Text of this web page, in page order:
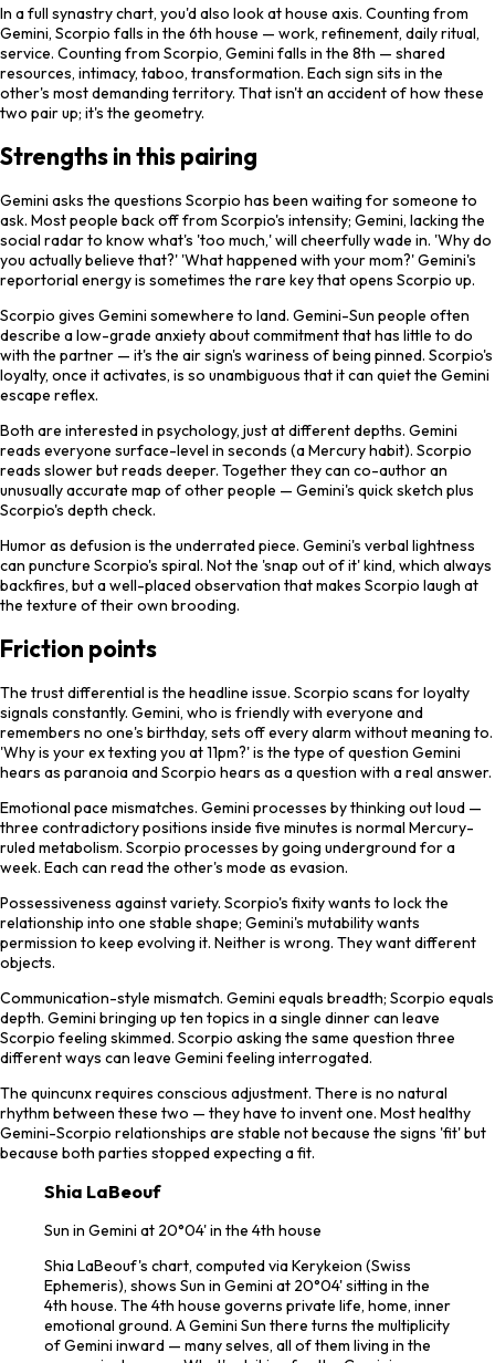
In a full synastry chart, you'd also look at house axis. Counting from
Gemini, Scorpio falls in the 6th house — work, refinement, daily ritual,
service. Counting from Scorpio, Gemini falls in the 8th — shared
resources, intimacy, taboo, transformation. Each sign sits in the
other's most demanding territory. That isn't an accident of how these
two pair up; it's the geometry.
Strengths in this pairing
Gemini asks the questions Scorpio has been waiting for someone to
ask. Most people back off from Scorpio's intensity; Gemini, lacking the
social radar to know what's 'too much,' will cheerfully wade in. 'Why do
you actually believe that?' 'What happened with your mom?' Gemini's
reportorial energy is sometimes the rare key that opens Scorpio up.
Scorpio gives Gemini somewhere to land. Gemini-Sun people often
describe a low-grade anxiety about commitment that has little to do
with the partner — it's the air sign's wariness of being pinned. Scorpio's
loyalty, once it activates, is so unambiguous that it can quiet the Gemini
escape reflex.
Both are interested in psychology, just at different depths. Gemini
reads everyone surface-level in seconds (a Mercury habit). Scorpio
reads slower but reads deeper. Together they can co-author an
unusually accurate map of other people — Gemini's quick sketch plus
Scorpio's depth check.
Humor as defusion is the underrated piece. Gemini's verbal lightness
can puncture Scorpio's spiral. Not the 'snap out of it' kind, which always
backfires, but a well-placed observation that makes Scorpio laugh at
the texture of their own brooding.
Friction points
The trust differential is the headline issue. Scorpio scans for loyalty
signals constantly. Gemini, who is friendly with everyone and
remembers no one's birthday, sets off every alarm without meaning to.
'Why is your ex texting you at 11pm?' is the type of question Gemini
hears as paranoia and Scorpio hears as a question with a real answer.
Emotional pace mismatches. Gemini processes by thinking out loud —
three contradictory positions inside five minutes is normal Mercury-
ruled metabolism. Scorpio processes by going underground for a
week. Each can read the other's mode as evasion.
Possessiveness against variety. Scorpio's fixity wants to lock the
relationship into one stable shape; Gemini's mutability wants
permission to keep evolving it. Neither is wrong. They want different
objects.
Communication-style mismatch. Gemini equals breadth; Scorpio equals
depth. Gemini bringing up ten topics in a single dinner can leave
Scorpio feeling skimmed. Scorpio asking the same question three
different ways can leave Gemini feeling interrogated.
The quincunx requires conscious adjustment. There is no natural
rhythm between these two — they have to invent one. Most healthy
Gemini-Scorpio relationships are stable not because the signs 'fit' but
because both parties stopped expecting a fit.
Shia LaBeouf
Sun in Gemini at 20°04' in the 4th house
Shia LaBeouf's chart, computed via Kerykeion (Swiss
Ephemeris), shows Sun in Gemini at 20°04' sitting in the
4th house. The 4th house governs private life, home, inner
emotional ground. A Gemini Sun there turns the multiplicity
of Gemini inward — many selves, all of them living in the